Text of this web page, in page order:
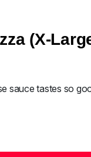
(X-
sauce tastes so